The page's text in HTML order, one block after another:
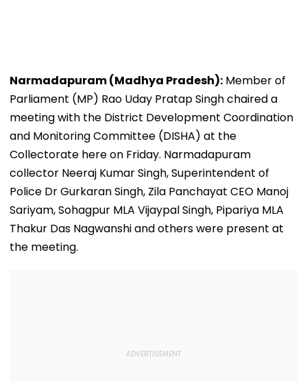
Narmadapuram (Madhya Pradesh): Member of
Parliament (MP) Rao Uday Pratap Singh chaired a
meeting with the District Development Coordination
and Monitoring Committee (DISHA) at the
Collectorate here on Friday. Narmadapuram
collector Neeraj Kumar Singh, Superintendent of
Police Dr Gurkaran Singh, Zila Panchayat CEO Manoj
Sariyam, Sohagpur MLA Vijaypal Singh, Pipariya MLA
Thakur Das Nagwanshi and others were present at
the meeting.